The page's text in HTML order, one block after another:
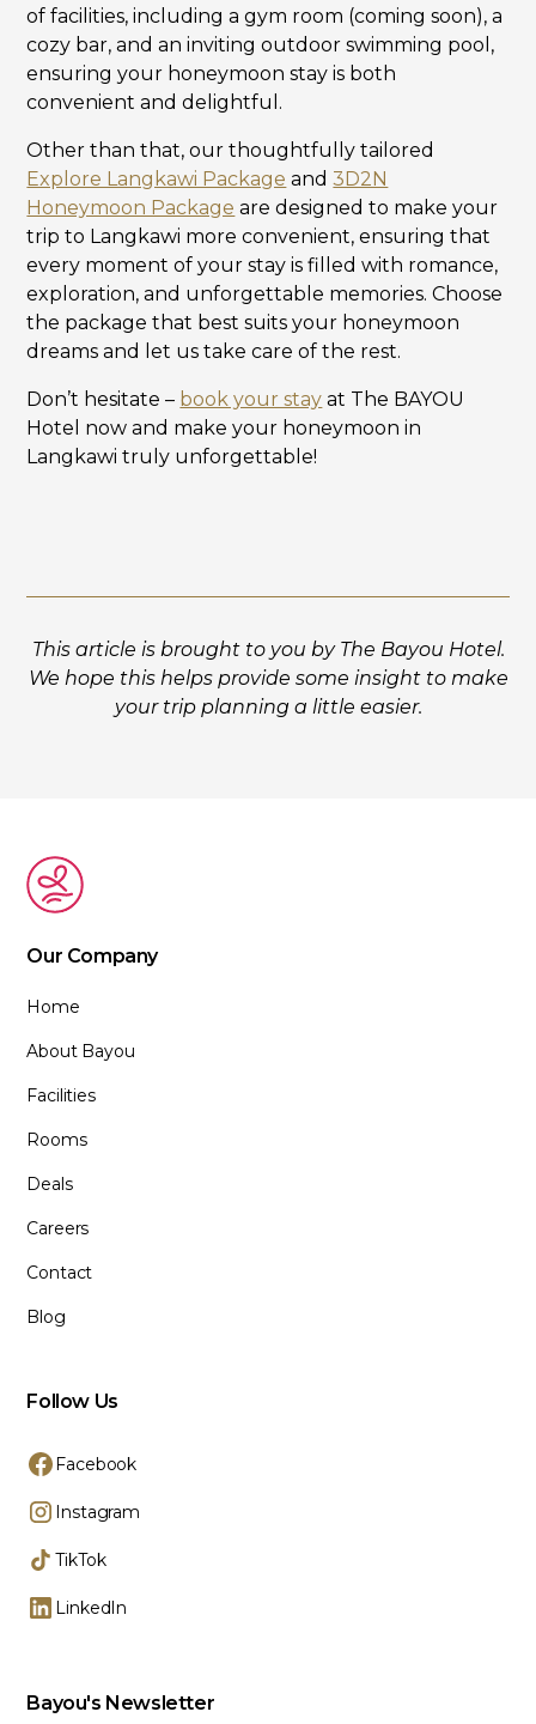
of facilities, including a gym room (coming soon), a
cozy bar, and an inviting outdoor swimming pool,
ensuring your honeymoon stay is both
convenient and delightful.
Other than that, our thoughtfully tailored
Explore Langkawi Package and3D2N
Honeymoon Package are designed to make your
trip to Langkawi more convenient, ensuring that
every moment of your stay is filled with romance,
exploration, and unforgettable memories. Choose
the package that best suits your honeymoon
dreams and let us take care of the rest.
Don’t hesitate – book your stay at The BAYOU
Hotel now and make your honeymoon in
Langkawi truly unforgettable!
This article is brought to you by The Bayou Hotel.
We hope this helps provide some insight to make
your trip planning a little easier.
Our Company
Home
About Bayou
Facilities
Rooms
Deals
Careers
Contact
Blog
Follow Us
Facebook
Instagram
TikTok
LinkedIn
Bayou's Newsletter